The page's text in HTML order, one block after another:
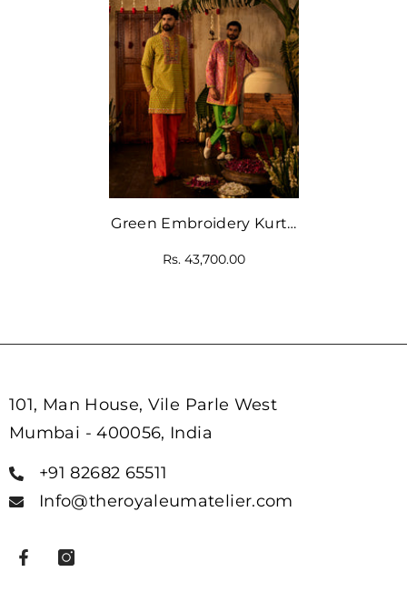
Green Embroidery Kurta
Pant
Rs. 43,700.00
101, Man House, Vile Parle West
Mumbai - 400056, India
+91 82682 65511
Info@theroyaleumatelier.com